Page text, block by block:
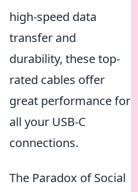
high-speed data
transfer and
durability, these top-
rated cables offer
great performance for
all your USB-C
connections.
The Paradox of Social